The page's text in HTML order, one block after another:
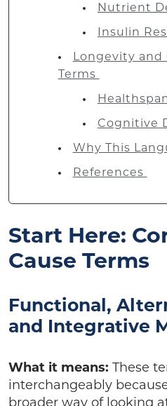
Nutrient
Insulin
Longevity
Terms
Cognitive
Why This
References
Start Here:
Cause Terms
Functional,
and Integrative
What it means: These
interchangeably